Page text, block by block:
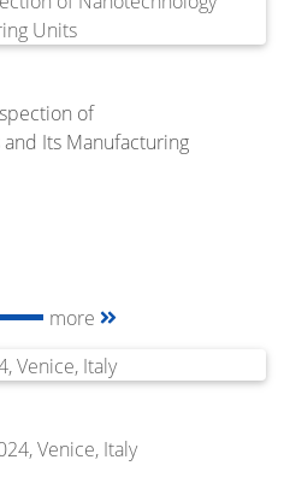
of
Its Manufacturing
more
Venice, Italy